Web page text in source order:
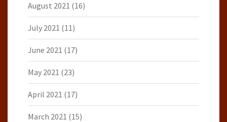
August 2021 (16)
July 2021 (11)
June 2021 (17)
May 2021 (23)
April 2021 (17)
March 2021 (15)